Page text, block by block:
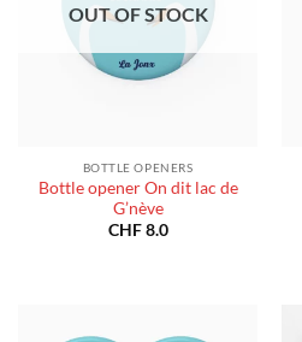
OUT OF STOCK
BOTTLE OPENERS
Bottle opener On dit lac de
G’nève
CHF8.0